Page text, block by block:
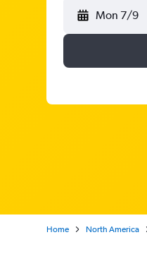
Mon 7/9
Home North America